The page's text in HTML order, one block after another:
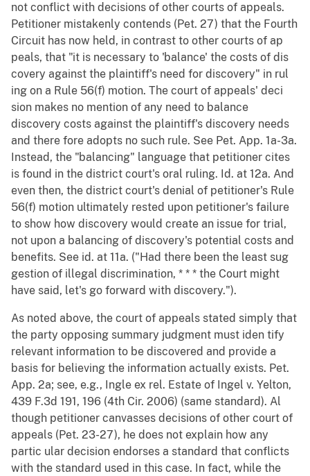
not conflict with decisions of other courts of appeals.
Petitioner mistakenly contends (Pet. 27) that the Fourth
Circuit has now held, in contrast to other courts of ap
peals, that "it is necessary to 'balance' the costs of dis
covery against the plaintiff's need for discovery" in rul
ing on a Rule 56(f) motion. The court of appeals' deci
sion makes no mention of any need to balance
discovery costs against the plaintiff's discovery needs
and there fore adopts no such rule. See Pet. App. 1a-3a.
Instead, the "balancing" language that petitioner cites
is found in the district court's oral ruling. Id. at 12a. And
even then, the district court's denial of petitioner's Rule
56(f) motion ultimately rested upon petitioner's failure
to show how discovery would create an issue for trial,
not upon a balancing of discovery's potential costs and
benefits. See id. at 11a. ("Had there been the least sug
gestion of illegal discrimination, * * * the Court might
have said, let's go forward with discovery.").
As noted above, the court of appeals stated simply that
the party opposing summary judgment must iden tify
relevant information to be discovered and provide a
basis for believing the information actually exists. Pet.
App. 2a; see, e.g., Ingle ex rel. Estate of Ingel v. Yelton,
439 F.3d 191, 196 (4th Cir. 2006) (same standard). Al
though petitioner canvasses decisions of other court of
appeals (Pet. 23-27), he does not explain how any
partic ular decision endorses a standard that conflicts
with the standard used in this case. In fact, while the